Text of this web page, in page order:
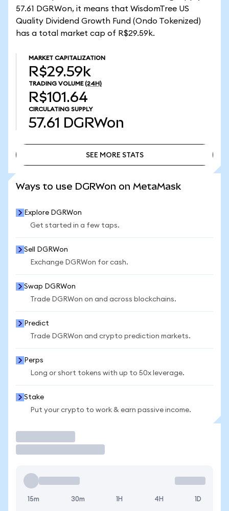
57.61 DGRWon, it means that WisdomTree US
Quality Dividend Growth Fund (Ondo Tokenized)
has a total market cap of R$29.59k.
MARKET CAPITALIZATION
R$29.59k
TRADING VOLUME (24H)
R$101.64
CIRCULATING SUPPLY
57.61 DGRWon
SEE MORE STATS
Ways to use DGRWon on MetaMask
Explore DGRWon
Get started in a few taps.
Sell DGRWon
Exchange DGRWon for cash.
Swap DGRWon
Trade DGRWon on and across blockchains.
Predict
Trade DGRWon and crypto prediction markets.
Perps
Long or short tokens with up to 50x leverage.
Stake
Put your crypto to work & earn passive income.
15m 30m 1H 4H 1D